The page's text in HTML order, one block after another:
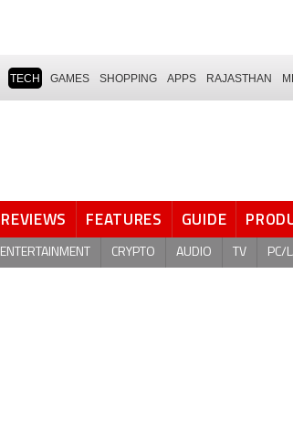
TECH GAMES SHOPPING APPS RAJASTHAN
REVIEWS FEATURES GUIDE
ENTERTAINMENT CRYPTO AUDIO TV PC/